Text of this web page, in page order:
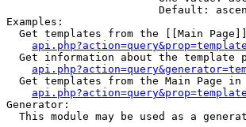
Default:
Examples:
Get templates from the [[Main
Get information about the template
Get templates from the Main Page
Generator:
This module may be used as a